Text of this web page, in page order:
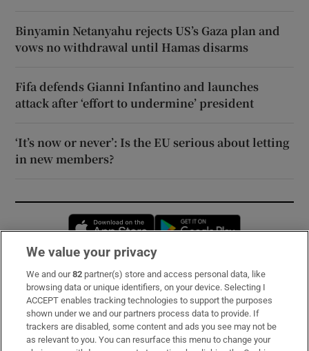
Binyamin Netanyahu rejects US’s Gaza plan and
vows no withdrawal until Hamas disarms
Fifa defends Gianni Infantino and launches
attack after ‘effort to undermine’ president
‘It’s now or never’: Is the EU serious about letting
in new members?
Opens in new window
Subscribe
Support
About Us
We value your privacy
We and our82 partner(s) store and access personal data, like
browsing data or unique identifiers, on your device. Selecting I
ACCEPT enables tracking technologies to support the purposes
shown under we and our partners process data to provide. If
trackers are disabled, some content and ads you see may not be
as relevant to you. You can resurface this menu to change your